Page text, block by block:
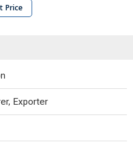
Price
Exporter